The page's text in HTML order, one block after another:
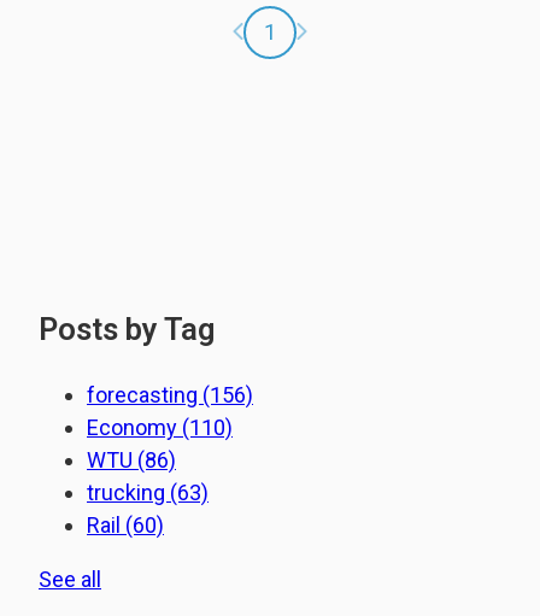
Previous page
1 Next page
Posts by Tag
forecasting (156)
Economy (110)
WTU (86)
trucking (63)
Rail (60)
See all